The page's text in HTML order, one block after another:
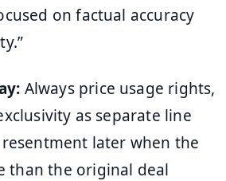
on factual accuracy
Always price usage rights,
as separate line
later when the
than the original deal